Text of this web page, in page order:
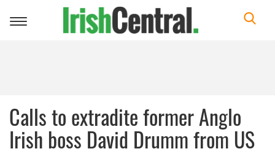
Toggle
Calls to extradite former Anglo
Irish boss David Drumm from US